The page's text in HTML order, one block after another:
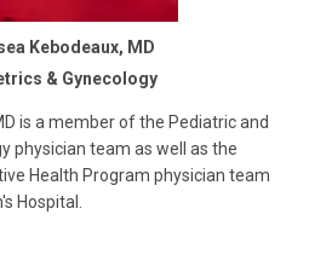
Kebodeaux, MD
& Gynecology
is a member of the Pediatric and
physician team as well as the
Health Program physician team
Hospital.